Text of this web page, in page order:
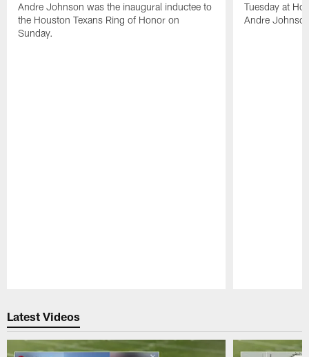
Andre Johnson was the inaugural inductee to
the Houston Texans Ring of Honor on
Sunday.
Tuesday at
Andre
Latest Videos